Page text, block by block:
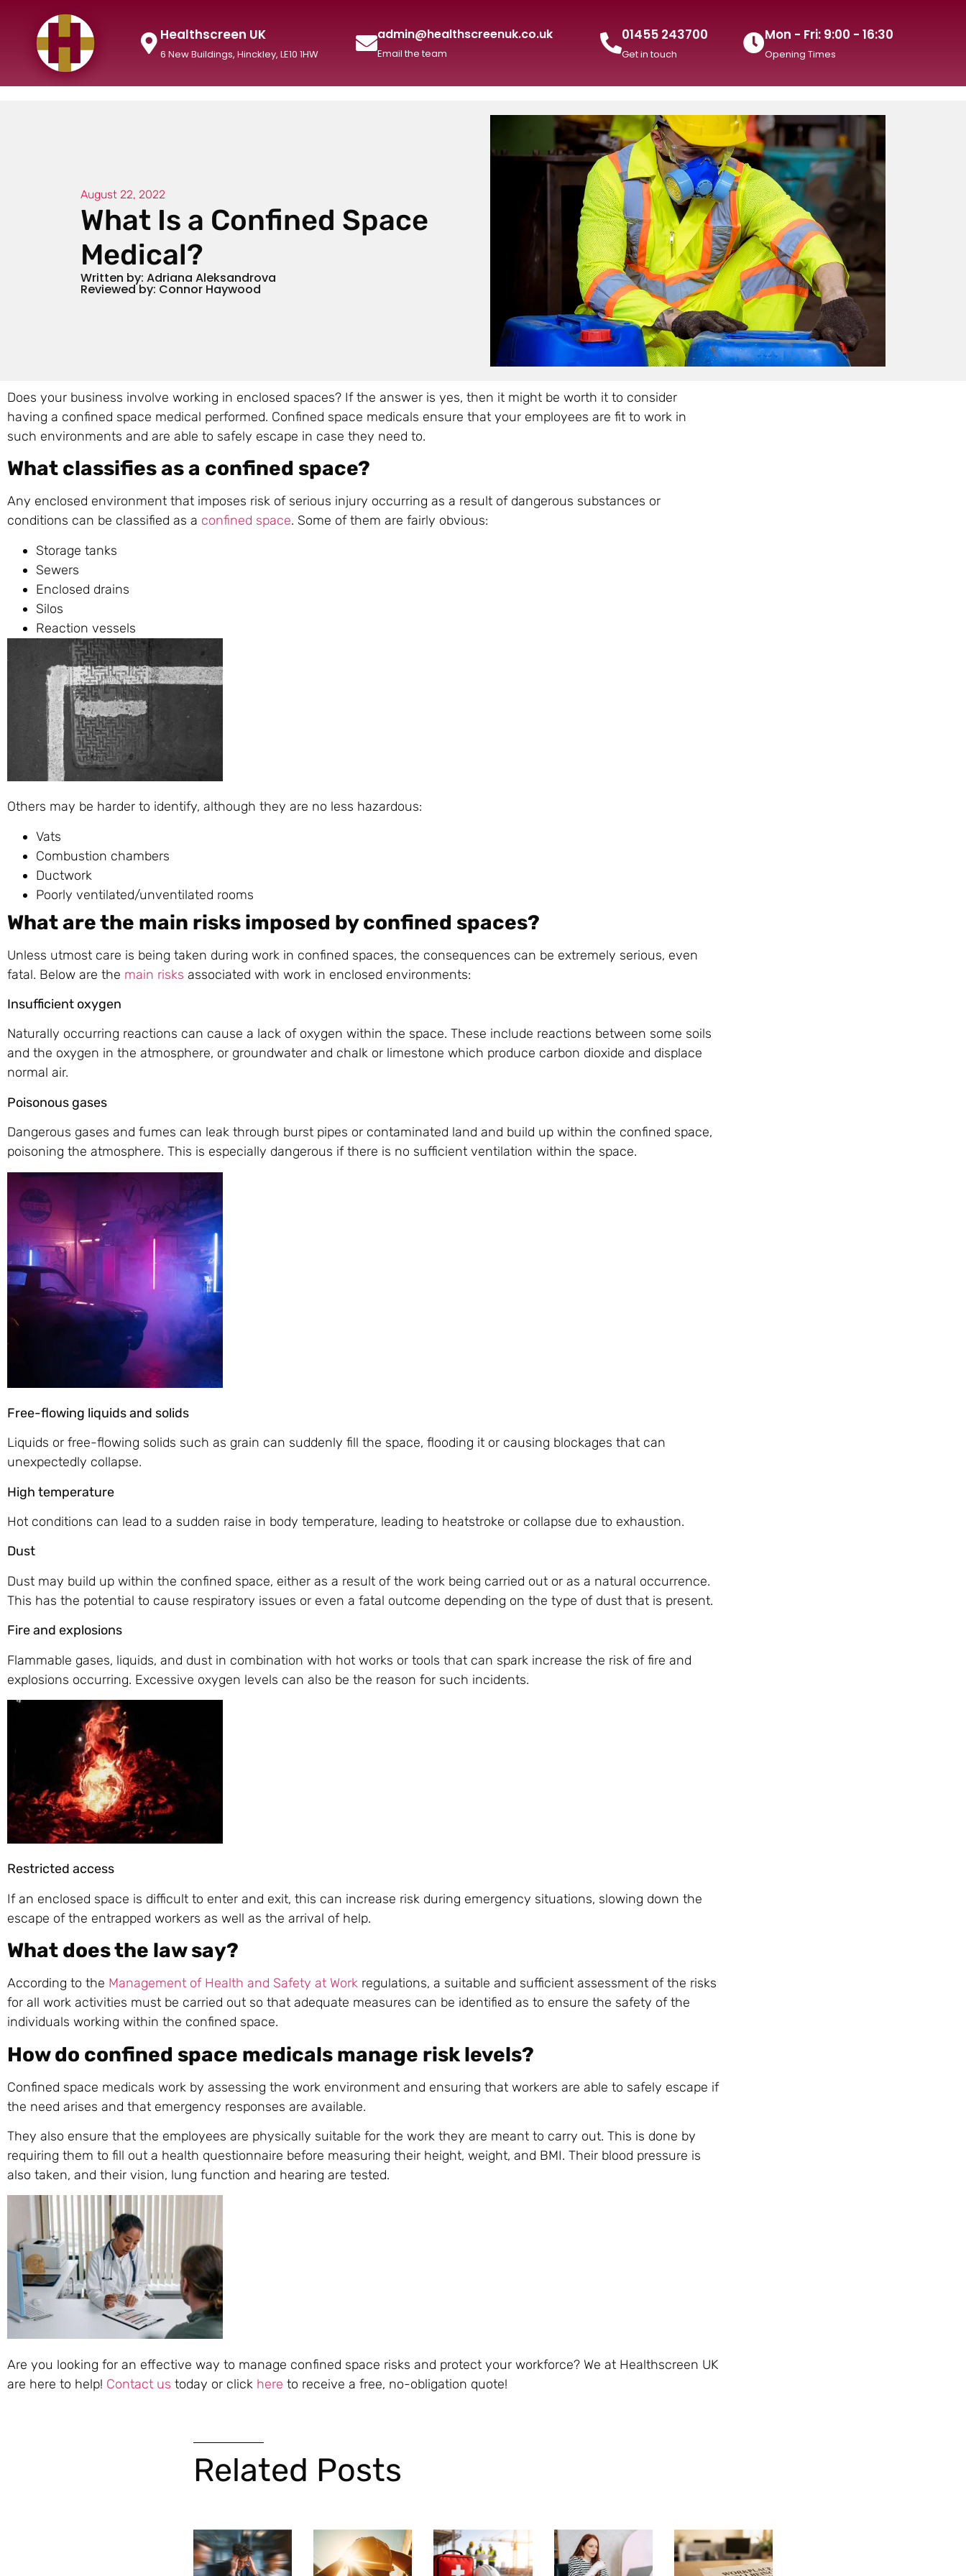
Healthscreen UK
6 New Buildings, Hinckley, LE10 1HW
admin@healthscreenuk.co.uk
Email the team
01455 243700
Get in touch
Mon - Fri: 9:00 - 16:30
Opening Times
August 22, 2022
What Is a Confined Space
Medical?
Written by: Adriana Aleksandrova
Reviewed by: Connor Haywood
Does your business involve working in enclosed spaces? If the answer is yes, then it might be worth it to consider
having a confined space medical performed. Confined space medicals ensure that your employees are fit to work in
such environments and are able to safely escape in case they need to.
What classifies as a confined space?
Any enclosed environment that imposes risk of serious injury occurring as a result of dangerous substances or
conditions can be classified as a confined space. Some of them are fairly obvious:
Storage tanks
Sewers
Enclosed drains
Silos
Reaction vessels
Others may be harder to identify, although they are no less hazardous:
Vats
Combustion chambers
Ductwork
Poorly ventilated/unventilated rooms
What are the main risks imposed by confined spaces?
Unless utmost care is being taken during work in confined spaces, the consequences can be extremely serious, even
fatal. Below are the main risks associated with work in enclosed environments:
Insufficient oxygen
Naturally occurring reactions can cause a lack of oxygen within the space. These include reactions between some soils
and the oxygen in the atmosphere, or groundwater and chalk or limestone which produce carbon dioxide and displace
normal air.
Poisonous gases
Dangerous gases and fumes can leak through burst pipes or contaminated land and build up within the confined space,
poisoning the atmosphere. This is especially dangerous if there is no sufficient ventilation within the space.
Free-flowing liquids and solids
Liquids or free-flowing solids such as grain can suddenly fill the space, flooding it or causing blockages that can
unexpectedly collapse.
High temperature
Hot conditions can lead to a sudden raise in body temperature, leading to heatstroke or collapse due to exhaustion.
Dust
Dust may build up within the confined space, either as a result of the work being carried out or as a natural occurrence.
This has the potential to cause respiratory issues or even a fatal outcome depending on the type of dust that is present.
Fire and explosions
Flammable gases, liquids, and dust in combination with hot works or tools that can spark increase the risk of fire and
explosions occurring. Excessive oxygen levels can also be the reason for such incidents.
Restricted access
If an enclosed space is difficult to enter and exit, this can increase risk during emergency situations, slowing down the
escape of the entrapped workers as well as the arrival of help.
What does the law say?
According to the Management of Health and Safety at Work regulations, a suitable and sufficient assessment of the risks
for all work activities must be carried out so that adequate measures can be identified as to ensure the safety of the
individuals working within the confined space.
How do confined space medicals manage risk levels?
Confined space medicals work by assessing the work environment and ensuring that workers are able to safely escape if
the need arises and that emergency responses are available.
They also ensure that the employees are physically suitable for the work they are meant to carry out. This is done by
requiring them to fill out a health questionnaire before measuring their height, weight, and BMI. Their blood pressure is
also taken, and their vision, lung function and hearing are tested.
Are you looking for an effective way to manage confined space risks and protect your workforce? We at Healthscreen UK
are here to help! Contact us today or click here to receive a free, no-obligation quote!
Related Posts